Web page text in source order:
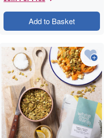
Add to Basket